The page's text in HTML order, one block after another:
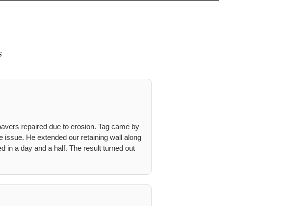
repaired due to erosion. Tag came by
He extended our retaining wall along
in a day and a half. The result turned out